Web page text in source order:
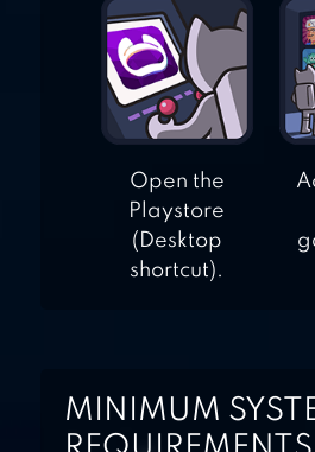
Open the
Playstore
(Desktop
shortcut).
MINIMUM